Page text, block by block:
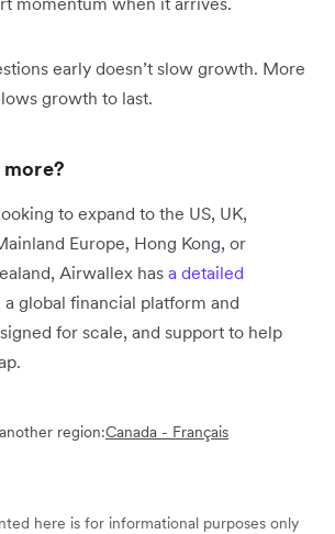
early doesn’t slow growth. More
growth to last.
to expand to the US, UK,
Europe, Hong Kong, or
Airwallex has a detailed
a global financial platform and
for scale, and support to help
region:Canada - Français
here is for informational purposes only